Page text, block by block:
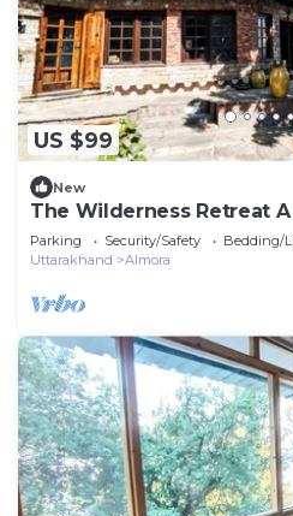
US $99
New
The Wilderness Retreat
Almora by Homeyhuts
Parking Security/Safety
Bedding/
Uttarakhand
Almora